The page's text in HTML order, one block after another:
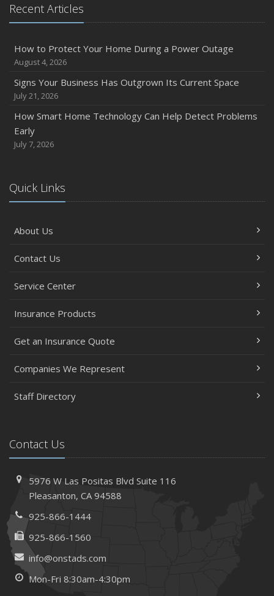
Recent Articles
How to Protect Your Home During a Power Outage
August 4, 2026
Signs Your Business Has Outgrown Its Current Space
July 21, 2026
How Smart Home Technology Can Help Detect Problems
Early
July 7, 2026
Quick Links
About Us
Contact Us
Service Center
Insurance Products
Get an Insurance Quote
Companies We Represent
Staff Directory
Contact Us
5976 W Las Positas BlvdSuite 116
Pleasanton, CA 94588
925-866-1444
925-866-1560
info@onstads.com
Mon-Fri 8:30am-4:30pm